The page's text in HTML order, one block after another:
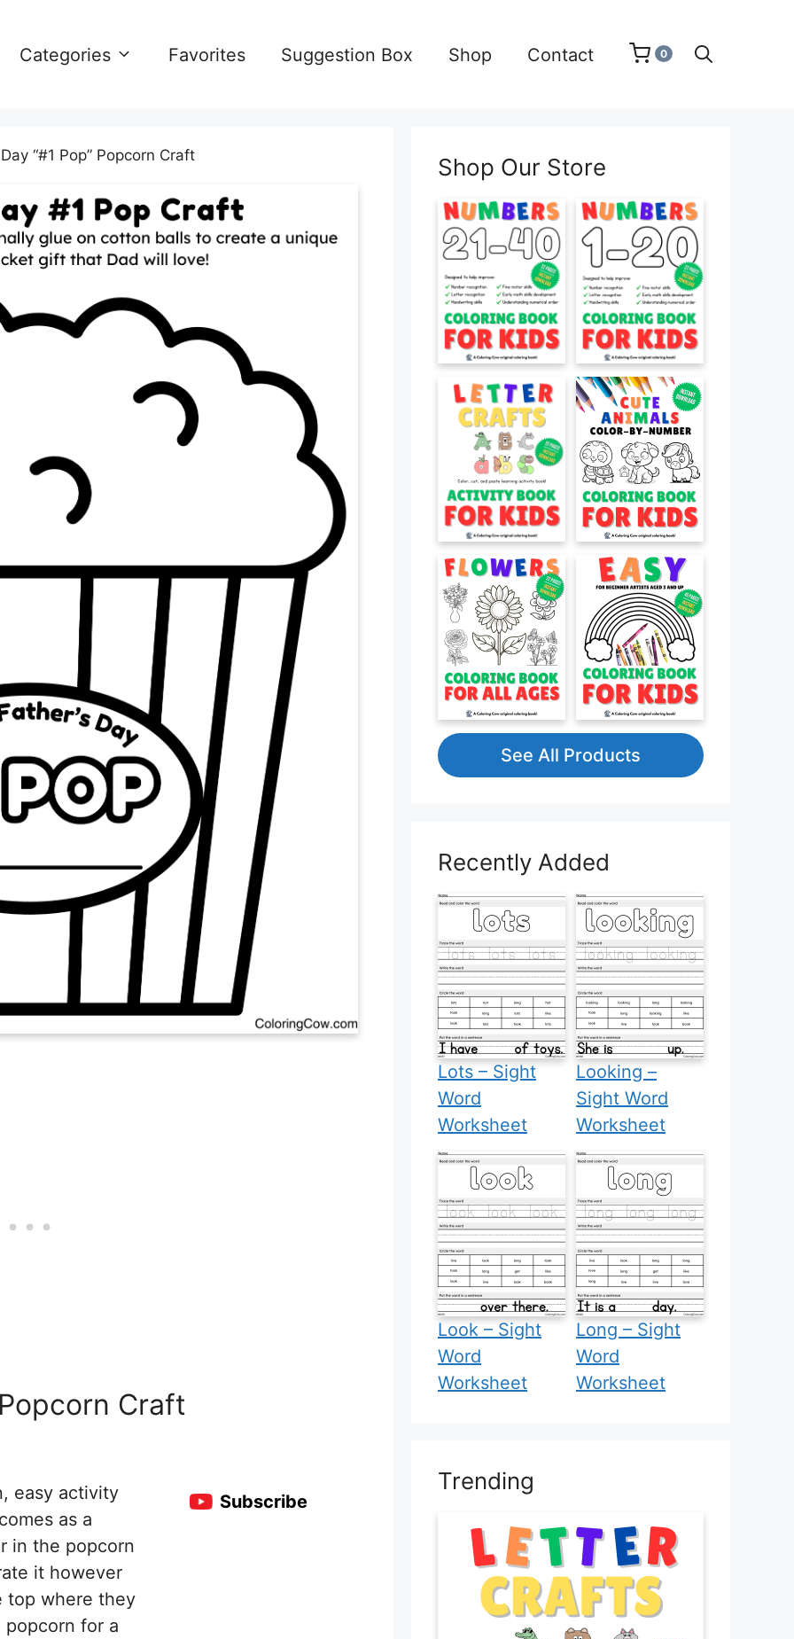
Categories Favorites Suggestion Box Shop Contact 0
Day “#1 Pop” Popcorn Craft
Popcorn Craft
easy activity
as a
in the popcorn
it however
top where they
for a
Subscribe
Shop Our Store
See All Products
Recently Added
Lots – Sight
Word
Worksheet
Looking –
Sight Word
Worksheet
Look – Sight
Word
Worksheet
Long – Sight
Word
Worksheet
Trending